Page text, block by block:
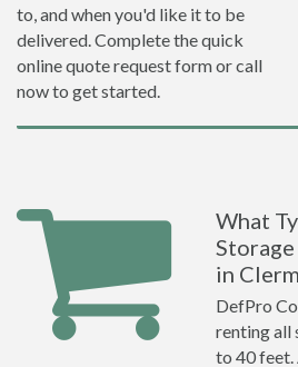
to, and when you'd like it to be
delivered. Complete the quick
online quote request form or call
now to get started.
What
in
DefPro
renting all
to 40 feet.